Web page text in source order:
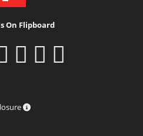
On Flipboard